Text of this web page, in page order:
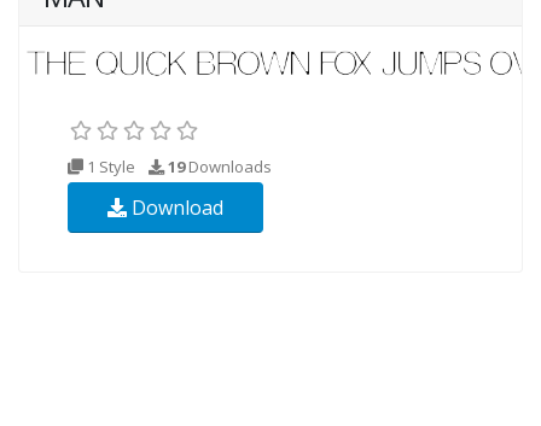
1 Style 19Downloads
Download